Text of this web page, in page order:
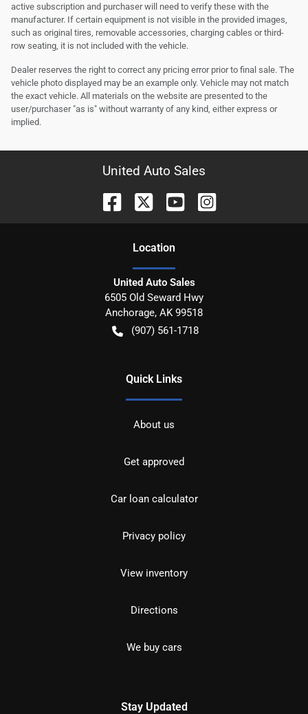
active subscription and purchaser will need to verify these with the
manufacturer. If certain equipment is not visible in the provided images,
such as original tires, removable accessories, charging cables or third-
row seating, it is not included with the vehicle.
Dealer reserves the right to correct any pricing error prior to final sale. The
vehicle photo displayed may be an example only. Vehicle may not match
the exact vehicle. All materials on the website are presented to the
user/purchaser "as is" without warranty of any kind, either express or
implied.
United Auto Sales
Location
United Auto Sales
6505 Old Seward Hwy
Anchorage, AK 99518
(907) 561-1718
Quick Links
About us
Get approved
Car loan calculator
Privacy policy
View inventory
Directions
We buy cars
Stay Updated